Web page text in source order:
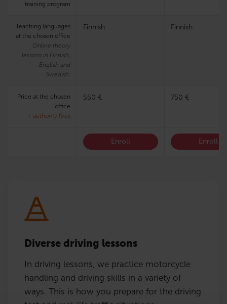
training program
Teaching languages
at the chosen office
Online theory
lessons in Finnish,
English and
Swedish.
Finnish Finnish
Price at the chosen
office
+ authority fees
550 € 750 €
Enroll Enroll
Diverse driving lessons
In driving lessons, we practice motorcycle
handling and driving skills in a variety of
ways. This is how you prepare for the driving